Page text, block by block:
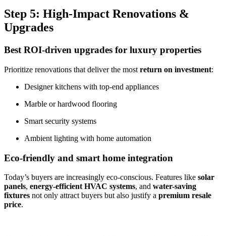
Step 5: High-Impact Renovations &
Upgrades
Best ROI-driven upgrades for luxury properties
Prioritize renovations that deliver the most return on investment:
Designer kitchens with top-end appliances
Marble or hardwood flooring
Smart security systems
Ambient lighting with home automation
Eco-friendly and smart home integration
Today’s buyers are increasingly eco-conscious. Features like solar
panels, energy-efficient HVAC systems, and water-saving
fixtures not only attract buyers but also justify a premium resale
price.